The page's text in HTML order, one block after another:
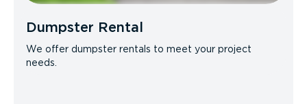
Dumpster Rental
We offer dumpster rentals to meet your project
needs.